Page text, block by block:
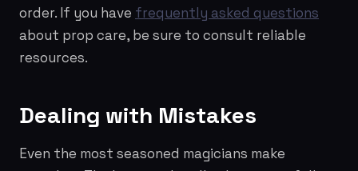
order. If you have frequently asked questions
about prop care, be sure to consult reliable
resources.
Dealing with Mistakes
Even the most seasoned magicians make